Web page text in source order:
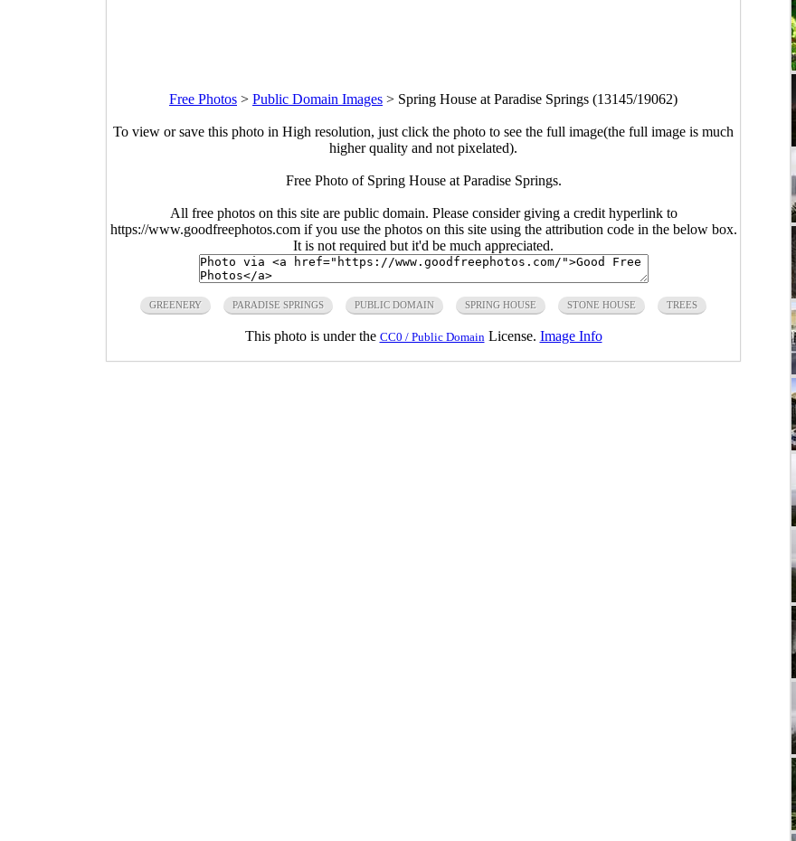
Free Photos > Public Domain Images > Spring House at Paradise Springs (13145/19062)
To view or save this photo in High resolution, just click the photo to see the full image(the full image is much
higher quality and not pixelated).
Free Photo of Spring House at Paradise Springs.
All free photos on this site are public domain. Please consider giving a credit hyperlink to
https://www.goodfreephotos.com if you use the photos on this site using the attribution code in the below box.
It is not required but it'd be much appreciated.
GREENERY PARADISE SPRINGS PUBLIC DOMAIN SPRING HOUSE STONE HOUSE TREES
This photo is under the CC0 / Public Domain License. Image Info